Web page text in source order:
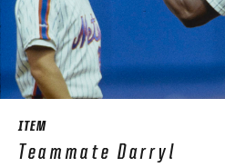
CONTACT
ITEM
Teammate Darryl